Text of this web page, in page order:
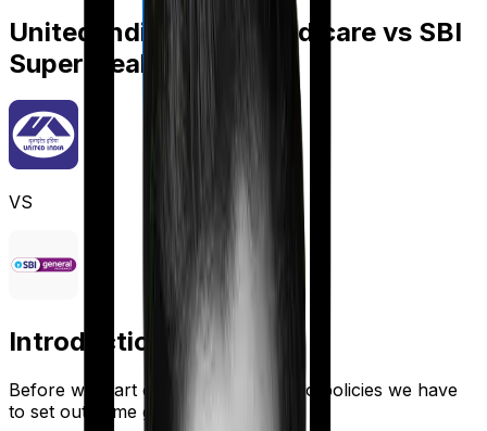
United India Family Medicare vs SBI
Super Health Elite
VS
Introduction
Before we start comparing these two policies we have
to set out some ground rules.